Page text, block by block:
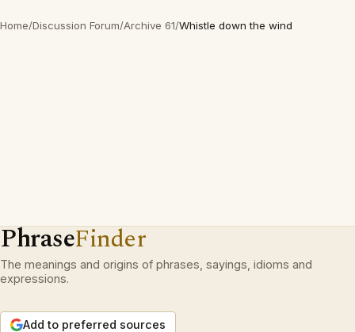
Home/Discussion Forum/Archive 61/Whistle down the wind
PhraseFinder
The meanings and origins of phrases, sayings, idioms and
expressions.
Add to preferred sources